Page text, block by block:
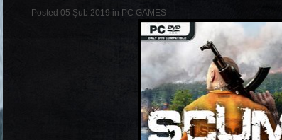
Posted 05 Şub 2019 in PC GAMES